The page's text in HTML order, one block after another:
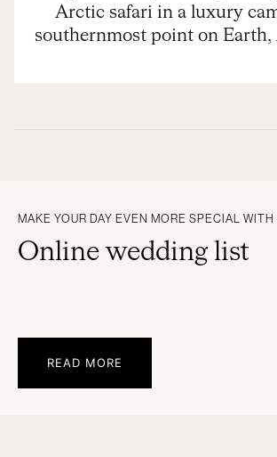
Arctic safari in a luxury
southernmost point on Earth,
MAKE YOUR DAY EVEN MORE SPECIAL WITH
Online wedding list
READ MORE